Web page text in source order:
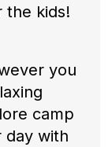
the kids!
you
camp
day with